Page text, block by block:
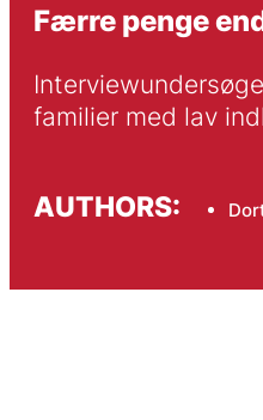
Færre penge
familier med lav
AUTHORS: